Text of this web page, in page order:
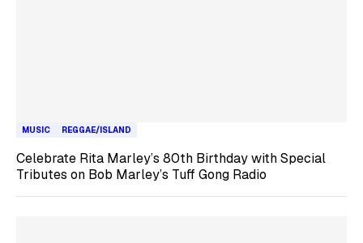
MUSIC REGGAE/ISLAND
Celebrate Rita Marley’s 80th Birthday with Special
Tributes on Bob Marley’s Tuff Gong Radio